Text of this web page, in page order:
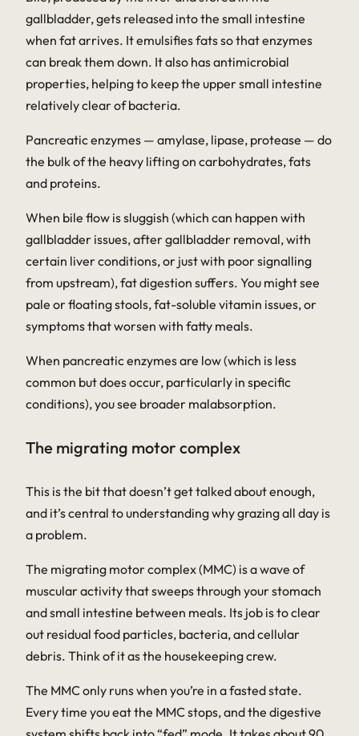
gallbladder, gets released into the small intestine
when fat arrives. It emulsifies fats so that enzymes
can break them down. It also has antimicrobial
properties, helping to keep the upper small intestine
relatively clear of bacteria.
Pancreatic enzymes — amylase, lipase, protease — do
the bulk of the heavy lifting on carbohydrates, fats
and proteins.
When bile flow is sluggish (which can happen with
gallbladder issues, after gallbladder removal, with
certain liver conditions, or just with poor signalling
from upstream), fat digestion suffers. You might see
pale or floating stools, fat-soluble vitamin issues, or
symptoms that worsen with fatty meals.
When pancreatic enzymes are low (which is less
common but does occur, particularly in specific
conditions), you see broader malabsorption.
The migrating motor complex
This is the bit that doesn’t get talked about enough,
and it’s central to understanding why grazing all day is
a problem.
The migrating motor complex (MMC) is a wave of
muscular activity that sweeps through your stomach
and small intestine between meals. Its job is to clear
out residual food particles, bacteria, and cellular
debris. Think of it as the housekeeping crew.
The MMC only runs when you’re in a fasted state.
Every time you eat the MMC stops, and the digestive